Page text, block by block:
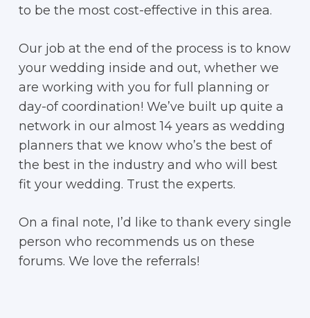
to be the most cost-effective in this area.
Our job at the end of the process is to know
your wedding inside and out, whether we
are working with you for full planning or
day-of coordination! We’ve built up quite a
network in our almost 14 years as wedding
planners that we know who’s the best of
the best in the industry and who will best
fit your wedding. Trust the experts.
On a final note, I’d like to thank every single
person who recommends us on these
forums. We love the referrals!